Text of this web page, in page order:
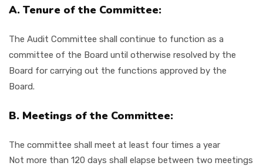
A. Tenure of the Committee:
The Audit Committee shall continue to function as a
committee of the Board until otherwise resolved by the
Board for carrying out the functions approved by the
Board.
B. Meetings of the Committee:
The committee shall meet at least four times a year
Not more than 120 days shall elapse between two meetings